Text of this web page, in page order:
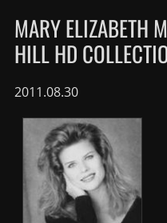
MARY ELIZABETH
HILL HD
2011.08.30